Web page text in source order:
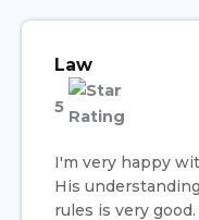
Law
5
I'm very happy
His
rules is very